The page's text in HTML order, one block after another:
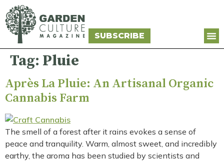
SUBSCRIBE
Tag: Pluie
Après La Pluie: An Artisanal Organic
Cannabis Farm
The smell of a forest after it rains evokes a sense of
peace and tranquility. Warm, almost sweet, and incredibly
earthy, the aroma has been studied by scientists and